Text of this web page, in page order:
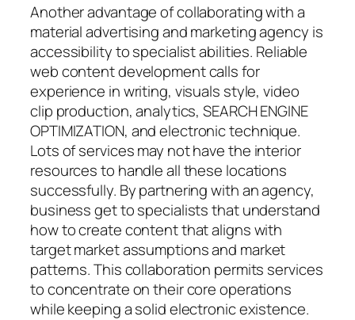
Another advantage of collaborating with a
material advertising and marketing agency is
accessibility to specialist abilities. Reliable
web content development calls for
experience in writing, visuals style, video
clip production, analytics, SEARCH ENGINE
OPTIMIZATION, and electronic technique.
Lots of services may not have the interior
resources to handle all these locations
successfully. By partnering with an agency,
business get to specialists that understand
how to create content that aligns with
target market assumptions and market
patterns. This collaboration permits services
to concentrate on their core operations
while keeping a solid electronic existence.